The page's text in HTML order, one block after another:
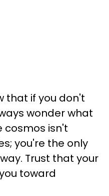
that if you don't
wonder what
cosmos isn't
you're the only
Trust that your
toward